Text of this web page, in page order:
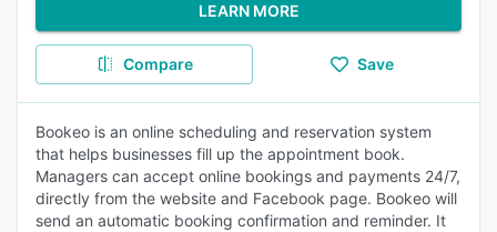
LEARN MORE
Compare Save
Bookeo is an online scheduling and reservation system
that helps businesses fill up the appointment book.
Managers can accept online bookings and payments 24/7,
directly from the website and Facebook page. Bookeo will
send an automatic booking confirmation and reminder. It